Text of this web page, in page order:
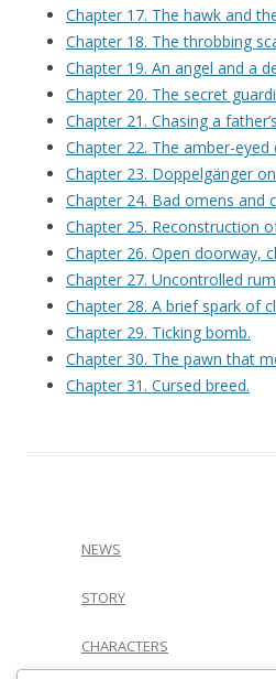
Chapter 17. The hawk and
Chapter 18. The throbbing
Chapter 19. An angel and a
Chapter 20. The secret
Chapter 21. Chasing a
Chapter 22. The amber-eyed
Chapter 23. Doppelgänger
Chapter 24. Bad omens and
Chapter 25. Reconstruction
Chapter 26. Open doorway,
Chapter 27. Uncontrolled
Chapter 28. A brief spark of
Chapter 29. Ticking bomb.
Chapter 30. The pawn that
Chapter 31. Cursed breed.
NEWS
STORY
CHARACTERS